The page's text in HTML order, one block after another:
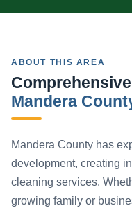
ABOUT THIS AREA
Mandera
Mandera County has
development, creating
cleaning services.
growing family or